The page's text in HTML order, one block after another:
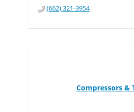
(662) 321-3954
Compressors &